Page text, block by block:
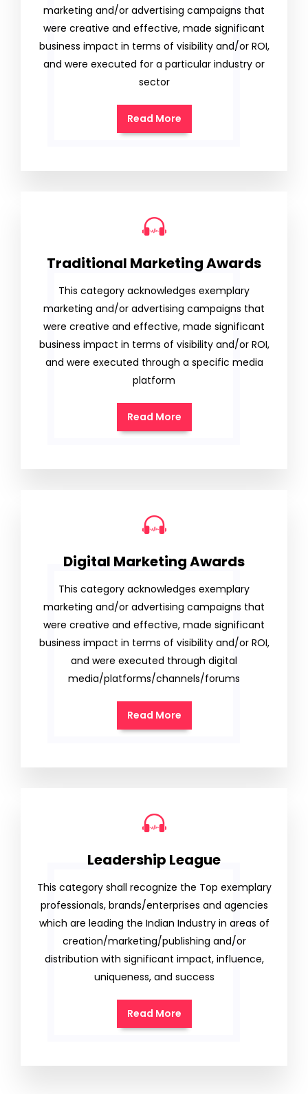
marketing and/or advertising campaigns that
were creative and effective, made significant
business impact in terms of visibility and/or ROI,
and were executed for a particular industry or
sector
Read More
Traditional Marketing Awards
This category acknowledges exemplary
marketing and/or advertising campaigns that
were creative and effective, made significant
business impact in terms of visibility and/or ROI,
and were executed through a specific media
platform
Read More
Digital Marketing Awards
This category acknowledges exemplary
marketing and/or advertising campaigns that
were creative and effective, made significant
business impact in terms of visibility and/or ROI,
and were executed through digital
media/platforms/channels/forums
Read More
Leadership League
This category shall recognize the Top exemplary
professionals, brands/enterprises and agencies
which are leading the Indian Industry in areas of
creation/marketing/publishing and/or
distribution with significant impact, influence,
uniqueness, and success
Read More